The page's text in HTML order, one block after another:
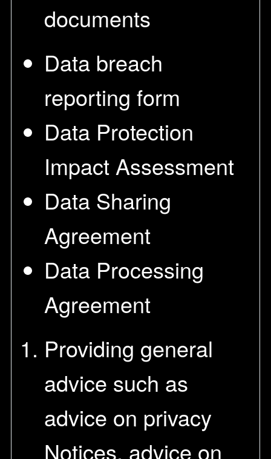
documents
Data breach
reporting form
Data Protection
Impact Assessment
Data Sharing
Agreement
Data Processing
Agreement
Providing general
advice such as
advice on privacy
Notices, advice on